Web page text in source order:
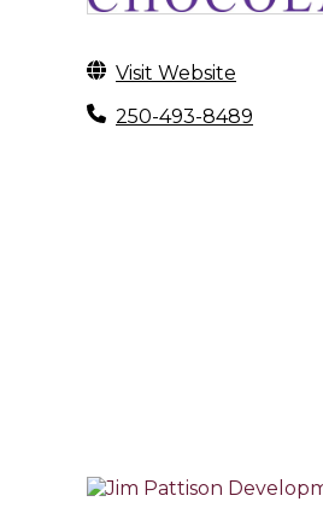
Visit Website
250-493-8489